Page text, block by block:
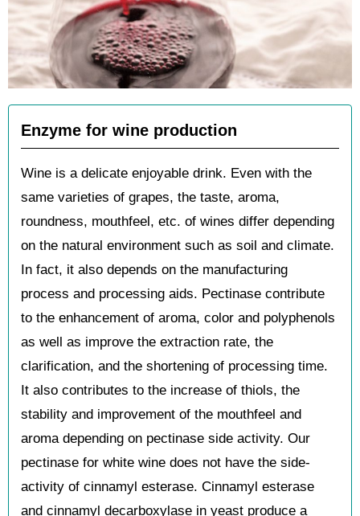
Enzyme for wine production
Wine is a delicate enjoyable drink. Even with the
same varieties of grapes, the taste, aroma,
roundness, mouthfeel, etc. of wines differ depending
on the natural environment such as soil and climate.
In fact, it also depends on the manufacturing
process and processing aids. Pectinase contribute
to the enhancement of aroma, color and polyphenols
as well as improve the extraction rate, the
clarification, and the shortening of processing time.
It also contributes to the increase of thiols, the
stability and improvement of the mouthfeel and
aroma depending on pectinase side activity. Our
pectinase for white wine does not have the side-
activity of cinnamyl esterase. Cinnamyl esterase
and cinnamyl decarboxylase in yeast produce a